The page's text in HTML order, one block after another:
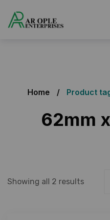
Home Product
62mm
Showing all 2 results